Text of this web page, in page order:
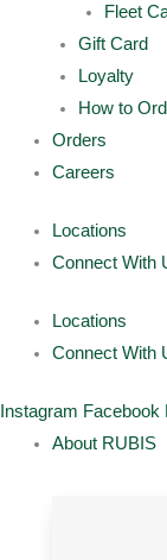
Fleet
Gift Card
Loyalty
How to
Orders
Careers
Locations
Connect With
Locations
Connect With
Instagram Facebook
About RUBIS